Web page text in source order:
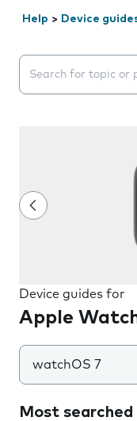
Help > Device
Search
Device guides for
Apple
watchOS 7
Most searched